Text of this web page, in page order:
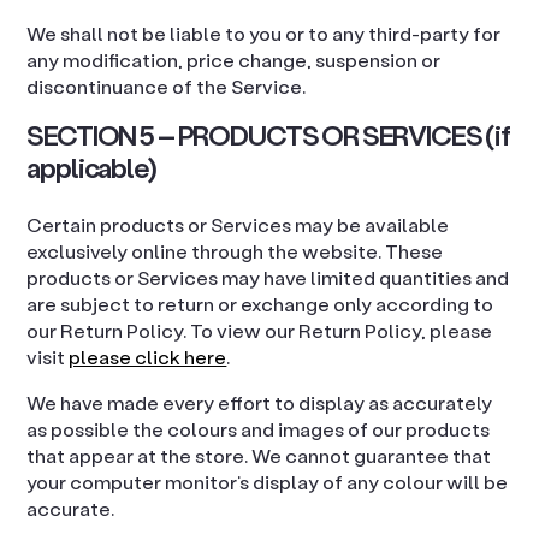
We shall not be liable to you or to any third-party for
any modification, price change, suspension or
discontinuance of the Service.
SECTION 5 – PRODUCTS OR SERVICES (if
applicable)
Certain products or Services may be available
exclusively online through the website. These
products or Services may have limited quantities and
are subject to return or exchange only according to
our Return Policy. To view our Return Policy, please
visit please click here.
We have made every effort to display as accurately
as possible the colours and images of our products
that appear at the store. We cannot guarantee that
your computer monitor’s display of any colour will be
accurate.